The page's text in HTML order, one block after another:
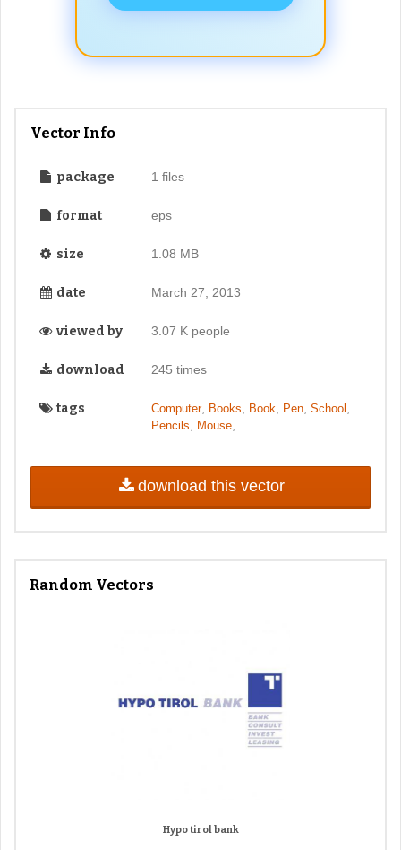
Vector Info
package 1 files
format eps
size 1.08 MB
date March 27, 2013
viewed by 3.07 K people
download 245 times
tags Computer, Books Book Pen, School
Pencils Mouse,
download this vector
Random Vectors
Hypo tirol bank